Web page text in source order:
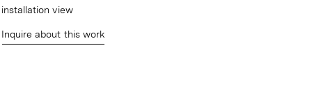
installation view
Inquire about this work